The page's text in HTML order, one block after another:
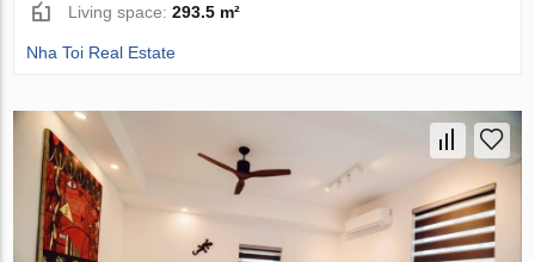
Living space:293.5 m²
Nha Toi Real Estate